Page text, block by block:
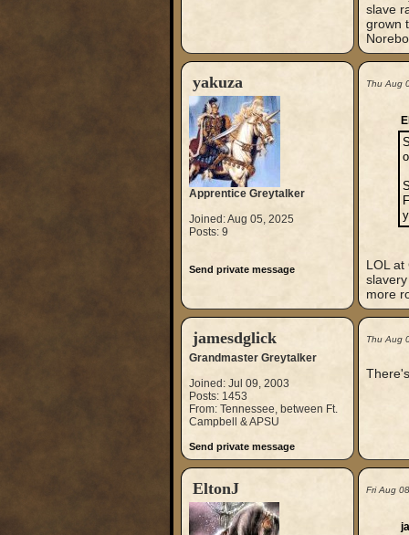
slave
grown
yakuza
Apprentice Greytalker
Joined: Aug 05, 2025
Posts: 9
Send private message
Thu Aug
LOL at
more
jamesdglick
Grandmaster Greytalker
Joined: Jul 09, 2003
Posts: 1453
From: Tennessee, between Ft.
Campbell & APSU
Send private message
Thu Aug
EltonJ Fri Aug